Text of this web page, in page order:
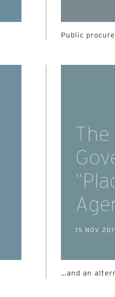
Public
The
15 NOV
…and an